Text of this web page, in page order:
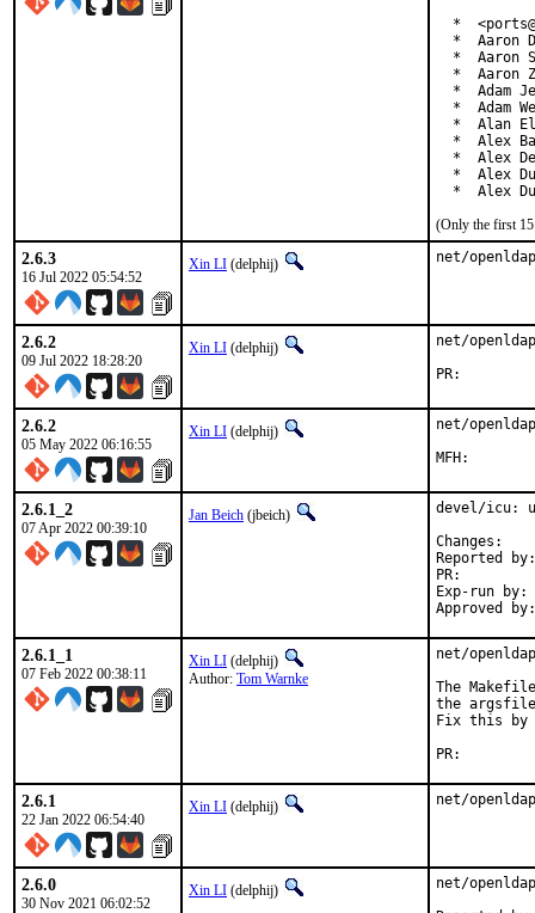
*
*  Aaron
*  Aaron
*  Aaron
*  Adam
*  Adam
*  Alan
*  Alex
*  Alex
*  Alex
*  Alex
(Only the first 15
2.6.3
16 Jul 2022 05:54:52
Xin LI (delphij) net/
2.6.2
09 Jul 2022 18:28:20
Xin LI (delphij)
net/
2.6.2
05 May 2022 06:16:55
Xin LI (delphij) net/
2.6.1_2
07 Apr 2022 00:39:10
Jan Beich (jbeich)
devel/icu:
Reported by:	GitHub (watch releases)
Exp-run by:	antoine
2.6.1_1
07 Feb 2022 00:38:11
Xin LI (delphij)
Author: Tom Warnke
net/
The
the
Fix this
2.6.1
22 Jan 2022 06:54:40
Xin LI (delphij) net/
2.6.0
30 Nov 2021 06:02:52
Xin LI (delphij) net/